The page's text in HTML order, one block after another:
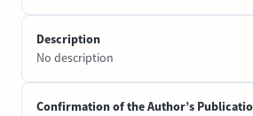
Description
No description
Confirmation of the Author’s